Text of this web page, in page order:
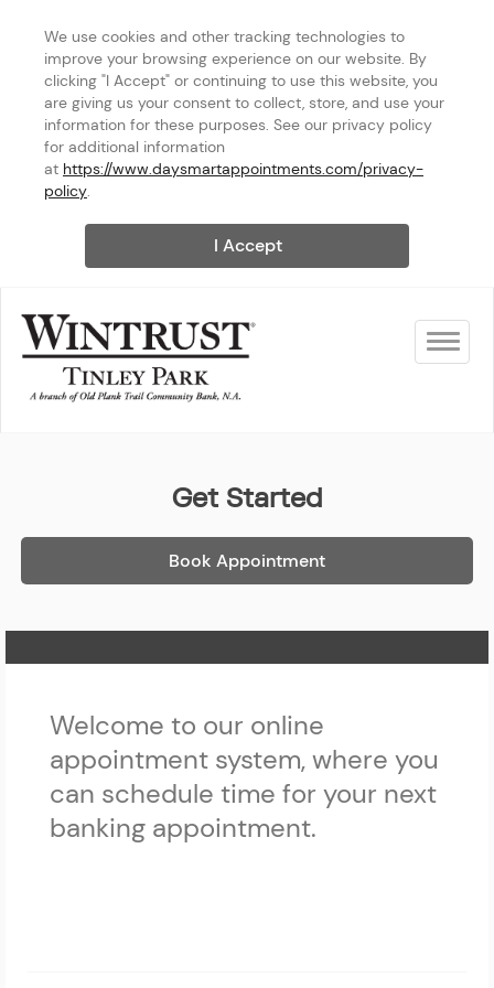
We use cookies and other tracking technologies to
improve your browsing experience on our website. By
clicking "I Accept" or continuing to use this website, you
are giving us your consent to collect, store, and use your
information for these purposes. See our privacy policy
for additional information
at https://www.daysmartappointments.com/privacy-
policy.
I Accept
Toggle
Get Started
Book Appointment
Welcome to our online
appointment system, where you
can schedule time for your next
banking appointment.